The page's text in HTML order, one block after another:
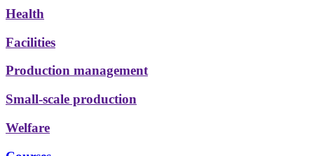
Health
Facilities
Production management
Small-scale production
Welfare